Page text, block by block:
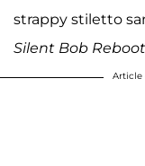
strappy stiletto
Silent Bob Reboot
Article